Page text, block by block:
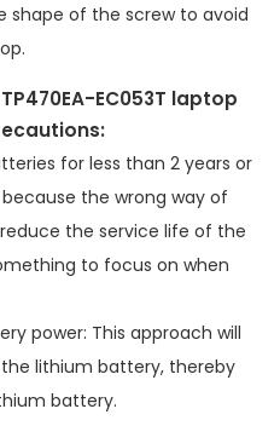
shape of the screw to avoid
EC053T laptop
for less than 2 years or
because the wrong way of
the service life of the
to focus on when
power: This approach will
lithium battery, thereby
battery.